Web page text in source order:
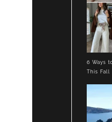
6 Ways
This Fall